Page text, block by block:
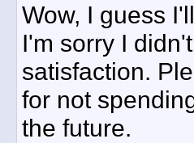
Wow, I guess
I'm sorry I
satisfaction.
for not
the future.